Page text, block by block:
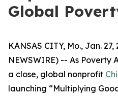
Global
KANSAS CITY, Mo., Jan. 27,
NEWSWIRE) -- As Poverty
a close, global nonprofit
launching “Multiplying